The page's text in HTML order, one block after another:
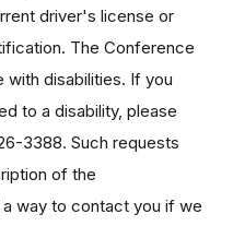
driver's license or
The Conference
disabilities. If you
to a disability, please
3388. Such requests
of the
way to contact you if we